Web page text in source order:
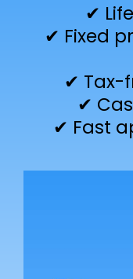
✔
✔ Fixed
✔ Tax-
✔
✔ Fast